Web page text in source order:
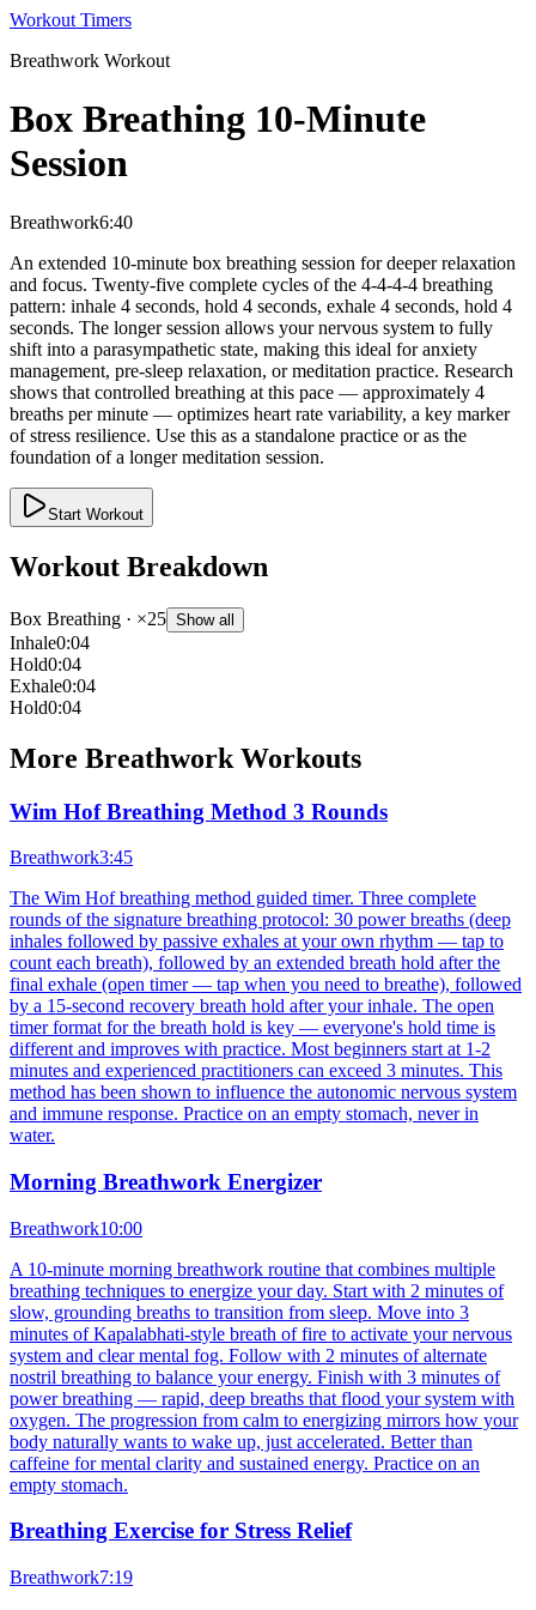
Workout Timers
Breathwork Workout
Box Breathing 10-Minute
Session
Breathwork6:40
An extended 10-minute box breathing session for deeper relaxation
and focus. Twenty-five complete cycles of the 4-4-4-4 breathing
pattern: inhale 4 seconds, hold 4 seconds, exhale 4 seconds, hold 4
seconds. The longer session allows your nervous system to fully
shift into a parasympathetic state, making this ideal for anxiety
management, pre-sleep relaxation, or meditation practice. Research
shows that controlled breathing at this pace — approximately 4
breaths per minute — optimizes heart rate variability, a key marker
of stress resilience. Use this as a standalone practice or as the
foundation of a longer meditation session.
Start Workout
Workout Breakdown
Box Breathing · ×25 Show all
Inhale0:04
Hold0:04
Exhale0:04
Hold0:04
More Breathwork Workouts
Wim Hof Breathing Method 3 Rounds
Breathwork3:45
The Wim Hof breathing method guided timer. Three complete
rounds of the signature breathing protocol: 30 power breaths (deep
inhales followed by passive exhales at your own rhythm — tap to
count each breath), followed by an extended breath hold after the
final exhale (open timer — tap when you need to breathe), followed
by a 15-second recovery breath hold after your inhale. The open
timer format for the breath hold is key — everyone's hold time is
different and improves with practice. Most beginners start at 1-2
minutes and experienced practitioners can exceed 3 minutes. This
method has been shown to influence the autonomic nervous system
and immune response. Practice on an empty stomach, never in
water.
Morning Breathwork Energizer
Breathwork10:00
A 10-minute morning breathwork routine that combines multiple
breathing techniques to energize your day. Start with 2 minutes of
slow, grounding breaths to transition from sleep. Move into 3
minutes of Kapalabhati-style breath of fire to activate your nervous
system and clear mental fog. Follow with 2 minutes of alternate
nostril breathing to balance your energy. Finish with 3 minutes of
power breathing — rapid, deep breaths that flood your system with
oxygen. The progression from calm to energizing mirrors how your
body naturally wants to wake up, just accelerated. Better than
caffeine for mental clarity and sustained energy. Practice on an
empty stomach.
Breathing Exercise for Stress Relief
Breathwork7:19